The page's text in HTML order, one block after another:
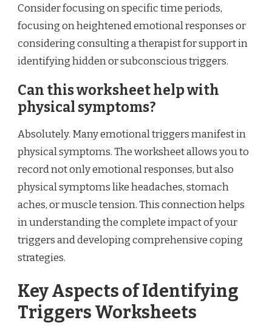
Consider focusing on specific time periods,
focusing on heightened emotional responses or
considering consulting a therapist for support in
identifying hidden or subconscious triggers.
Can this worksheet help with
physical symptoms?
Absolutely. Many emotional triggers manifest in
physical symptoms. The worksheet allows you to
record not only emotional responses, but also
physical symptoms like headaches, stomach
aches, or muscle tension. This connection helps
in understanding the complete impact of your
triggers and developing comprehensive coping
strategies.
Key Aspects of Identifying
Triggers Worksheets